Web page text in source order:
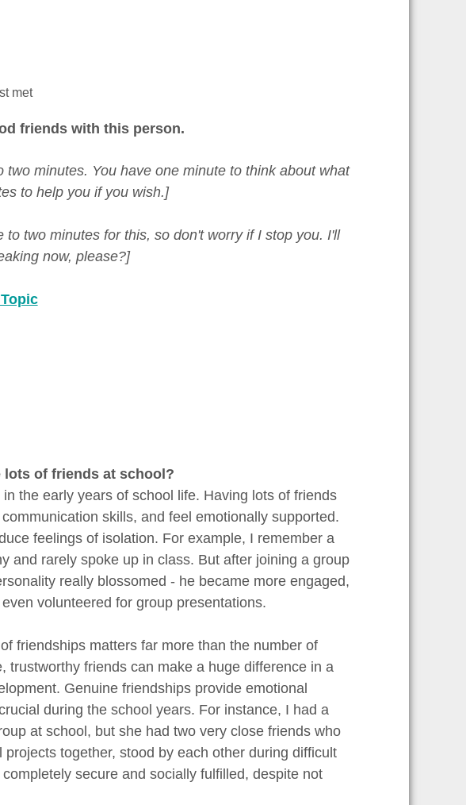
met
friends with this person.
minutes. You have one minute to think about what
to help you if you wish.]
two minutes for this, so don't worry if I stop you. I'll
now, please?]
of friends at school?
the early years of school life. Having lots of friends
skills, and feel emotionally supported.
feelings of isolation. For example, I remember a
and rarely spoke up in class. But after joining a group
really blossomed - he became more engaged,
volunteered for group presentations.
friendships matters far more than the number of
trustworthy friends can make a huge difference in a
Genuine friendships provide emotional
during the school years. For instance, I had a
at school, but she had two very close friends who
together, stood by each other during difficult
secure and socially fulfilled, despite not